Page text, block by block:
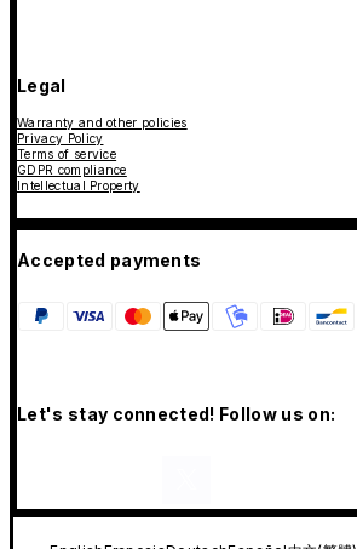
Legal
Warranty and other policies
Privacy Policy
Terms of service
GDPR compliance
Intellectual Property
Accepted payments
Let's stay connected! Follow us on: